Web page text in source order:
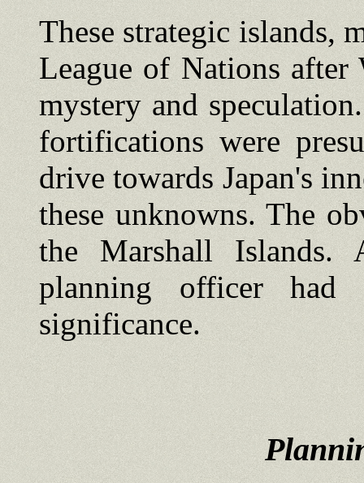
These strategic islands,
League of Nations
mystery and
fortifications were
drive towards Japan's
these unknowns. The
the Marshall
planning officer had
significance.